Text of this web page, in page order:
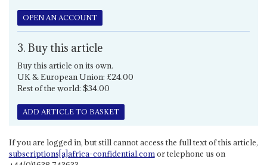
OPEN AN ACCOUNT
3. Buy this article
Buy this article on its own.
UK & European Union: £24.00
Rest of the world: $34.00
ADD ARTICLE TO BASKET
If you are logged in, but still cannot access the full text of this article,
subscriptions[a]africa-confidential.comor telephone us on